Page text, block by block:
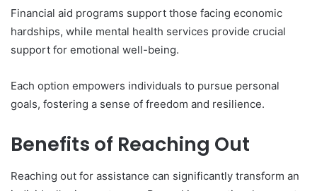
Financial aid programs support those facing economic
hardships, while mental health services provide crucial
support for emotional well-being.
Each option empowers individuals to pursue personal
goals, fostering a sense of freedom and resilience.
Benefits of Reaching Out
Reaching out for assistance can significantly transform an